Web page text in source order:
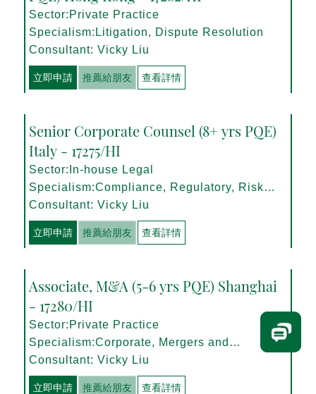
Sector:Private Practice
Specialism:Litigation, Dispute Resolution
Consultant: Vicky Liu
立即申請 推薦給朋友 查看詳情
Senior Corporate Counsel (8+ yrs PQE)
Italy - 17275/HI
Sector:In-house Legal
Specialism:Compliance, Regulatory, Risk
Management
Consultant: Vicky Liu
立即申請 推薦給朋友 查看詳情
Associate, M&A (5-6 yrs PQE) Shanghai
- 17280/HI
Sector:Private Practice
Specialism:Corporate, Mergers and
Acquisitions
Consultant: Vicky Liu
立即申請 推薦給朋友 查看詳情